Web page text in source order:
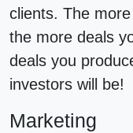
clients. The
the more deals
deals you
investors will be!
Marketing